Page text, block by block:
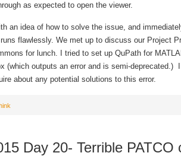
as expected to open the viewer.
an idea of how to solve the issue, and
flawlessly. We met up to discuss our Project
for lunch. I tried to set up QuPath for
(which outputs an error and is semi-deprecated.)
about any potential solutions to this error.
Day 20- Terrible PATCO